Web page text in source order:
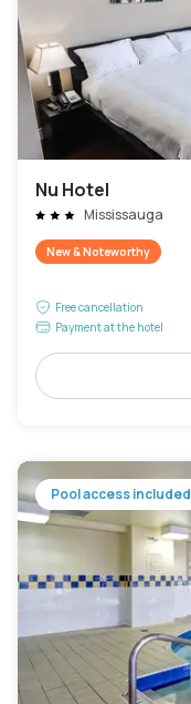
Nu Hotel
Mississauga
New & Noteworthy
Free cancellation
Payment at the hotel
Pool access included